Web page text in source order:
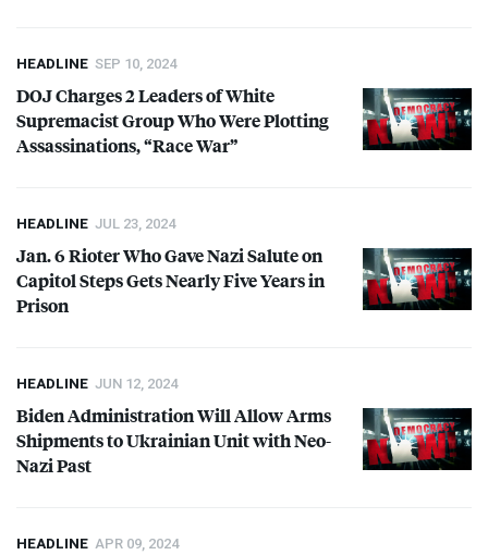
HEADLINE SEP 10, 2024
DOJCharges 2 Leaders of White
Supremacist Group Who Were Plotting
Assassinations, “Race War”
HEADLINE JUL 23, 2024
Jan. 6 Rioter Who Gave Nazi Salute on
Capitol Steps Gets Nearly Five Years in
Prison
HEADLINE JUN 12, 2024
Biden Administration Will Allow Arms
Shipments to Ukrainian Unit with Neo-
Nazi Past
HEADLINE APR 09, 2024